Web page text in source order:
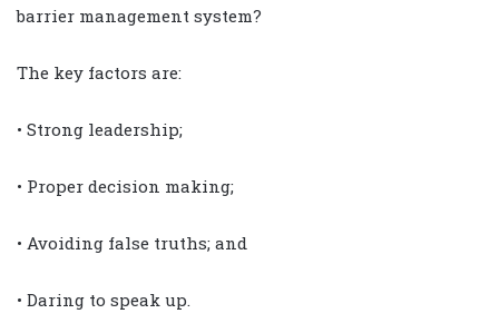
barrier management system?
The key factors are:
• Strong leadership;
• Proper decision making;
• Avoiding false truths; and
• Daring to speak up.